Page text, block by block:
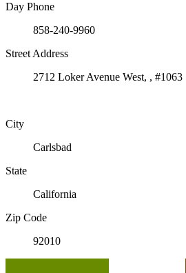
Day Phone
858-240-9960
Street Address
2712 Loker Avenue West, , #1063
City
Carlsbad
State
California
Zip Code
92010